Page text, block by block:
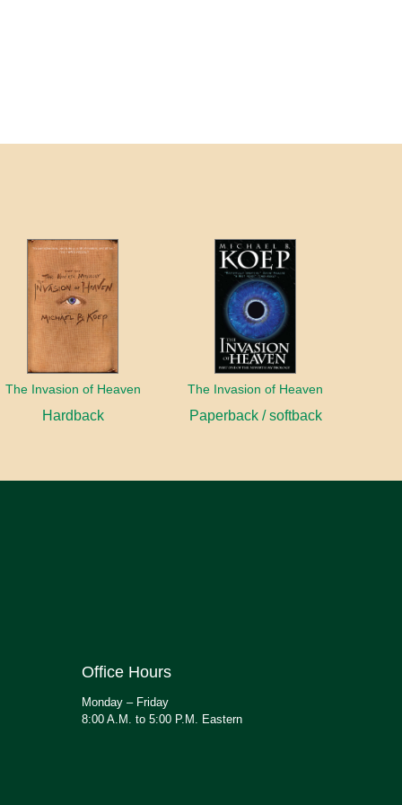
The Invasion of Heaven
Hardback
The Invasion of Heaven
Paperback / softback
Office Hours
Monday – Friday
8:00 A.M. to 5:00 P.M. Eastern